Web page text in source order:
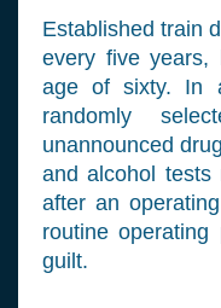
Established train
every five years,
age of sixty. In
randomly
unannounced
and alcohol tests
after an
routine
guilt.